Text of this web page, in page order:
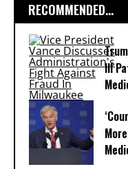
RECOMMENDED...
Ill